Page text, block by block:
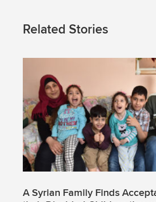
Related Stories
A Syrian Family Finds